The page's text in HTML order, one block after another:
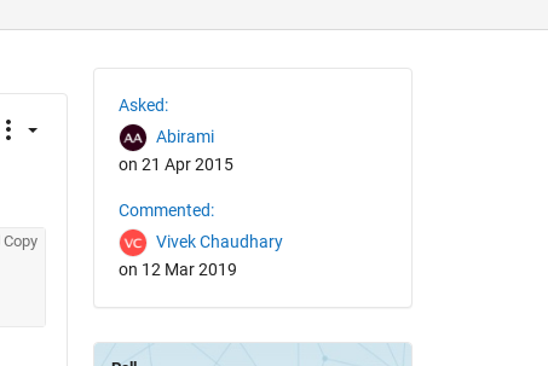
Copy
Asked:
Abirami
on 21 Apr 2015
Commented:
Vivek Chaudhary
on 12 Mar 2019